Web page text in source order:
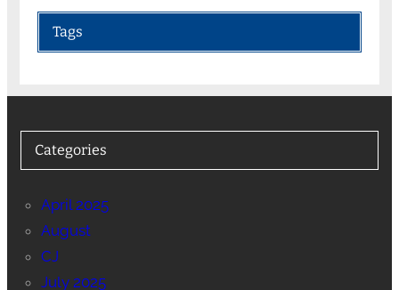
Tags
Categories
April 2025
August
CJ
July 2025